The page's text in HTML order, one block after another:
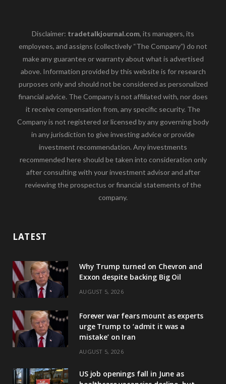
Disclaimer: tradetalkjournal.com, its managers, its
employees, and assigns (collectively “The Company”) do not
make any guarantee or warranty about what is advertised
above. Information provided by this website is for research
purposes only and should not be considered as personalized
financial advice. The Company is not affiliated with, nor does
it receive compensation from, any specific security. The
Company is not registered or licensed by any governing body
in any jurisdiction to give investing advice or provide
investment recommendation. Any investments
recommended here should be taken into consideration only
after consulting with your investment advisor and after
reviewing the prospectus or financial statements of the
company.
LATEST
Why Trump turned on Chevron and
Exxon despite backing Big Oil
AUGUST 5, 2026
Forever war fears mount as experts
urge Trump to ‘admit it was a
mistake’ on Iran
AUGUST 5, 2026
US job openings fall in June as